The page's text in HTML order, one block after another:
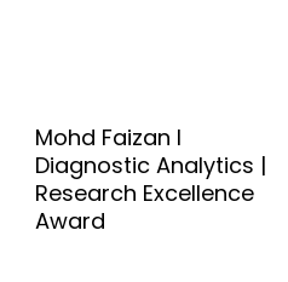
Mohd Faizan l
Diagnostic Analytics |
Research Excellence
Award